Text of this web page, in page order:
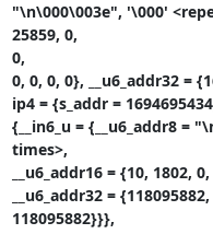
"\n\000\003e", '\000'
25859, 0,
0,
0, 0, 0, 0}, __u6_addr32 =
ip4 = {s_addr =
{__in6_u = {__u6_addr8 =
times>,
__u6_addr16 = {10, 1802,
__u6_addr32 =
118095882}}},